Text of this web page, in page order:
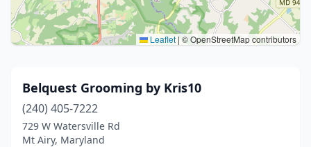
Leaflet |© OpenStreetMap contributors
Belquest Grooming by Kris10
(240) 405-7222
729 W Watersville Rd
Mt Airy, Maryland